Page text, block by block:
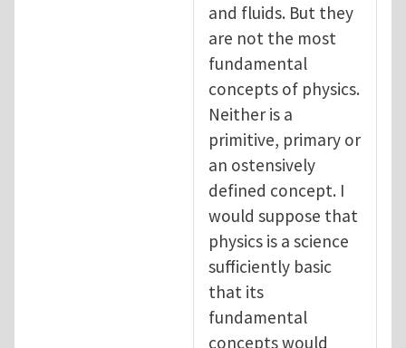
and fluids. But they
are not the most
fundamental
concepts of physics.
Neither is a
primitive, primary or
an ostensively
defined concept. I
would suppose that
physics is a science
sufficiently basic
that its
fundamental
concepts would